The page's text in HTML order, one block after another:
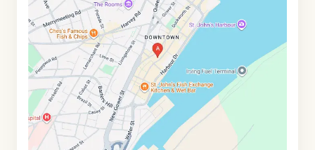
link
of
47.5625586,$-52.709092